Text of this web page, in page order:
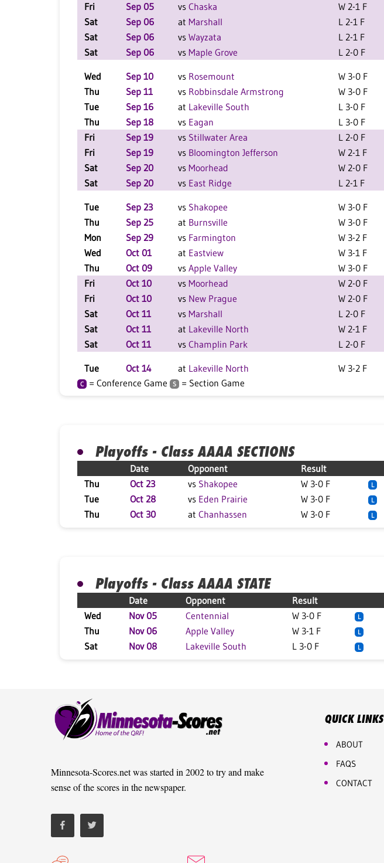
Fri
Sep 05 vs Chaska W 2-1 F
Sat
Sep 06 at Marshall L 2-1 F
Sat
Sep 06 vs Wayzata L 2-1 F
Sat
Sep 06 vs Maple Grove L 2-0 F
Wed Sep 10 vs Rosemount W 3-0 F
Thu
Sep 11 vs Robbinsdale Armstrong W 3-0 F
Tue
Sep 16 at Lakeville South L 3-0 F
Thu
Sep 18 vs Eagan L 3-0 F
Fri
Sep 19 vs Stillwater Area L 2-0 F
Fri
Sep 19 vs Bloomington Jefferson W 2-1 F
Sat
Sep 20 vs Moorhead W 2-0 F
Sat
Sep 20 vs East Ridge L 2-1 F
Tue Sep 23 vs Shakopee W 3-0 F
Thu
Sep 25 at Burnsville W 3-0 F
Mon
Sep 29 vs Farmington W 3-2 F
Wed
Oct 01 at Eastview W 3-1 F
Thu
Oct 09 vs Apple Valley W 3-0 F
Fri
Oct 10 vs Moorhead W 2-0 F
Fri
Oct 10 vs New Prague W 2-0 F
Sat
Oct 11 vs Marshall L 2-0 F
Sat
Oct 11 at Lakeville North W 2-1 F
Sat
Oct 11 vs Champlin Park L 2-0 F
Tue Oct 14 at Lakeville North W 3-2 F
C = Conference Game S = Section Game
Playoffs - Class AAAA SECTIONS
Date Opponent Result
Thu
Oct 23 vs Shakopee W 3-0 F L
Tue
Oct 28 vs Eden Prairie W 3-0 F L
Thu
Oct 30 at Chanhassen W 3-0 F L
Playoffs - Class AAAA STATE
Date Opponent Result
Wed
Nov 05 Centennial W 3-0 F L
Thu
Nov 06 Apple Valley W 3-1 F L
Sat
Nov 08 Lakeville South L 3-0 F L
Minnesota-Scores.net was started in 2002 to try and make
sense of the scores in the newspaper.
QUICK LINKS
ABOUT
FAQS
CONTACT